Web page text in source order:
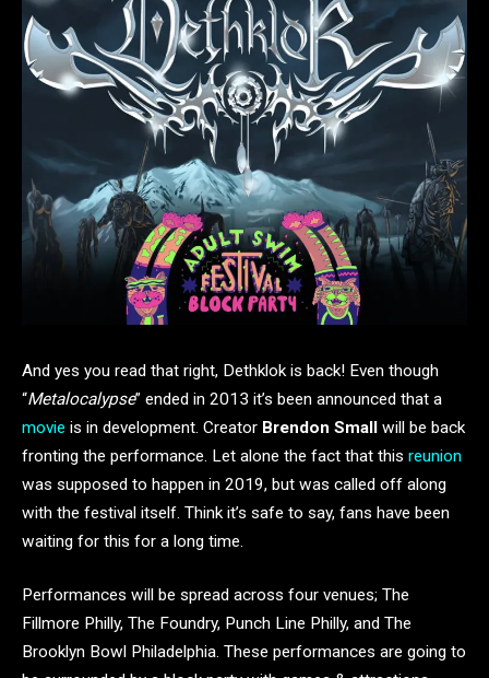
And yes you read that right, Dethklok is back! Even though
“Metalocalypse” ended in 2013 it’s been announced that a
movie is in development. Creator Brendon Small will be back
fronting the performance. Let alone the fact that this reunion
was supposed to happen in 2019, but was called off along
with the festival itself. Think it’s safe to say, fans have been
waiting for this for a long time.
Performances will be spread across four venues; The
Fillmore Philly, The Foundry, Punch Line Philly, and The
Brooklyn Bowl Philadelphia. These performances are going to